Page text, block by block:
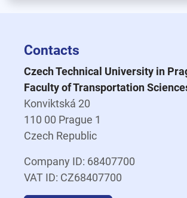
Contacts
Czech Technical University in
Faculty of Transportation
Konviktská 20
110 00 Prague 1
Czech Republic
Company ID: 68407700
VAT ID: CZ68407700